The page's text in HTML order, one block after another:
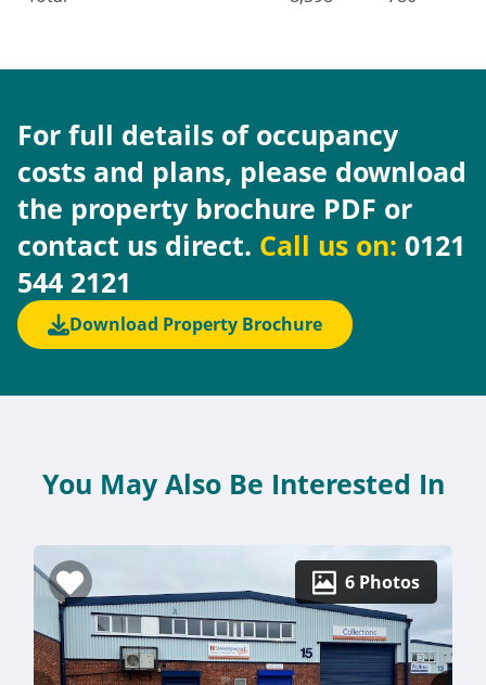
For full details of occupancy
costs and plans, please download
the property brochure PDF or
contact us direct. Call us on: 0121
544 2121
Download Property Brochure
You May Also Be Interested In
6 Photos